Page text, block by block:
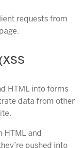
requests from
page.
HTML into forms
data from other
HTML and
pushed into